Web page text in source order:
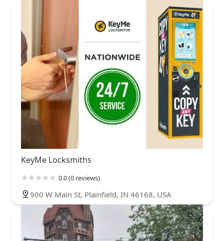
KeyMe Locksmiths
0.0 (0 reviews)
900 W Main St, Plainfield, IN 46168, USA